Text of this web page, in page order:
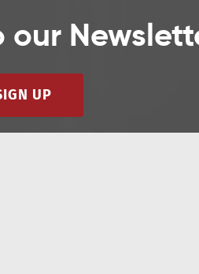
our
UP